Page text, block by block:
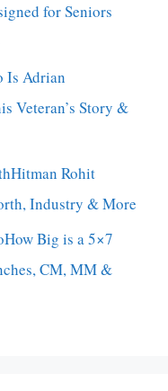
for Seniors
Is Adrian
Veteran’s Story &
Hitman Rohit
Industry & More
How Big is a 5×7
CM, MM &